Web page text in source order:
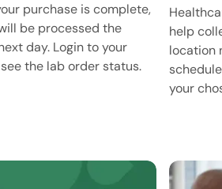
purchase is complete,
be processed the
day. Login to your
the lab order status.
help
location
your